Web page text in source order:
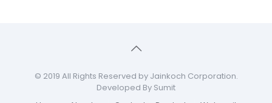
© 2019 All Rights Reserved by Jainkoch Corporation.
Developed By Sumit